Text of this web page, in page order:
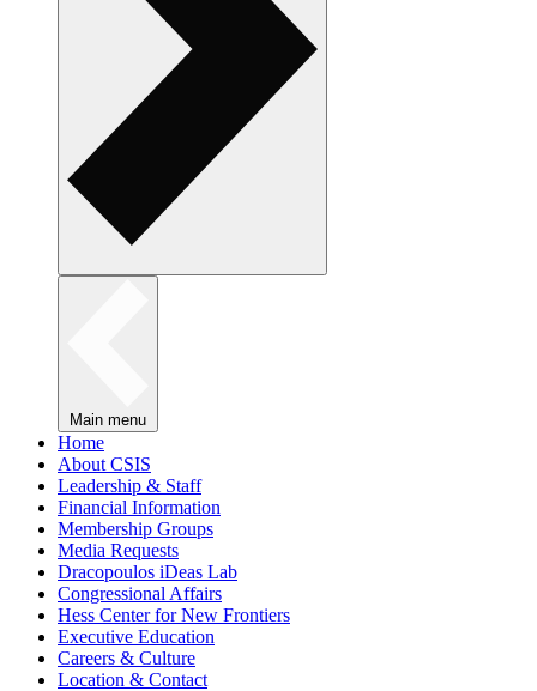
Main menu
Home
About CSIS
Leadership & Staff
Financial Information
Membership Groups
Media Requests
Dracopoulos iDeas Lab
Congressional Affairs
Hess Center for New Frontiers
Executive Education
Careers & Culture
Location & Contact